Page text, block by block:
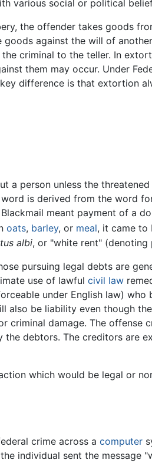
various social or political
the offender takes goods
against the will of
criminal to the teller. In
them may occur. Under
difference is that extortion
a person unless the
is derived from the word
meant payment of a
oats, barley, or meal, it came to
albi, or "white rent" (denoting
pursuing legal debts are
use of lawful civil law
under English law)
also be liability even though
criminal damage. The offense
debtors. The creditors are
which would be legal or
crime across a computer
individual sent the message